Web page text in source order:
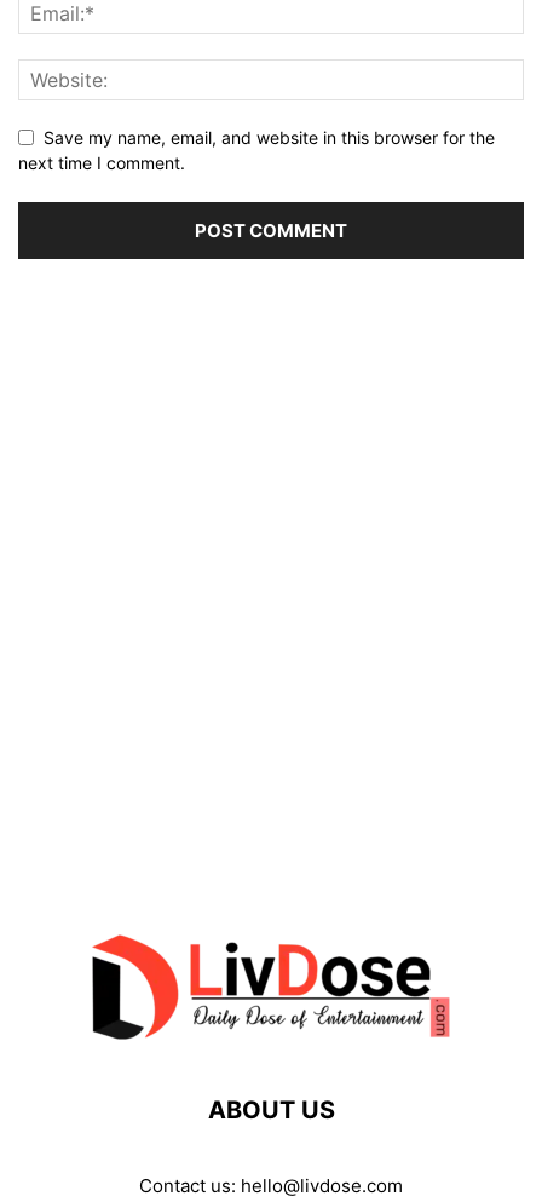
Save my name, email, and website in this browser for the
next time I comment.
ABOUT US
Contact us: hello@livdose.com